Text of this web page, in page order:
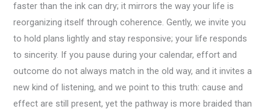
faster than the ink can dry; it mirrors the way your life is
reorganizing itself through coherence. Gently, we invite you
to hold plans lightly and stay responsive; your life responds
to sincerity. If you pause during your calendar, effort and
outcome do not always match in the old way, and it invites a
new kind of listening, and we point to this truth: cause and
effect are still present, yet the pathway is more braided than